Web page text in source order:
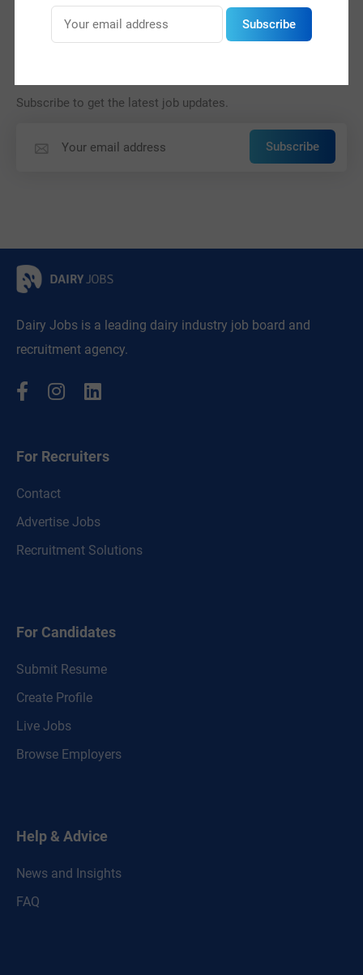
Subscribe to get the latest job updates.
Subscribe
Dairy Jobs is a leading dairy industry job board and
recruitment agency.
For Recruiters
Contact
Advertise Jobs
Recruitment Solutions
For Candidates
Submit Resume
Create Profile
Live Jobs
Browse Employers
Help & Advice
News and Insights
FAQ
Subscribe